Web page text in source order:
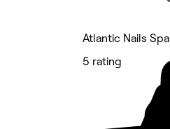
Atlantic Nails Spa
5 rating